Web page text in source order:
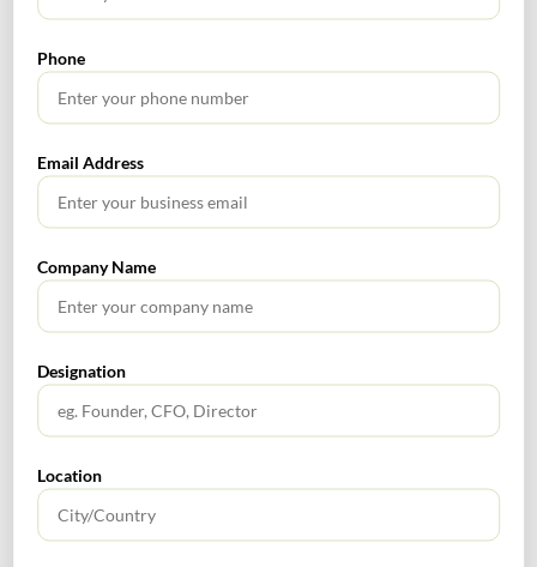
RECENT POSTS
How to Register a Startup in India: Step-by-Step Process
for Founders
What Is PFIC? A Complete Guide to Passive Foreign
Investment Companies
GIFT City July 2026 Updates
July 2026 – Tax Calendar
GST Calendar –Compliances for the month of June ’2026
Phone
Email Address
Company Name
Designation
Location